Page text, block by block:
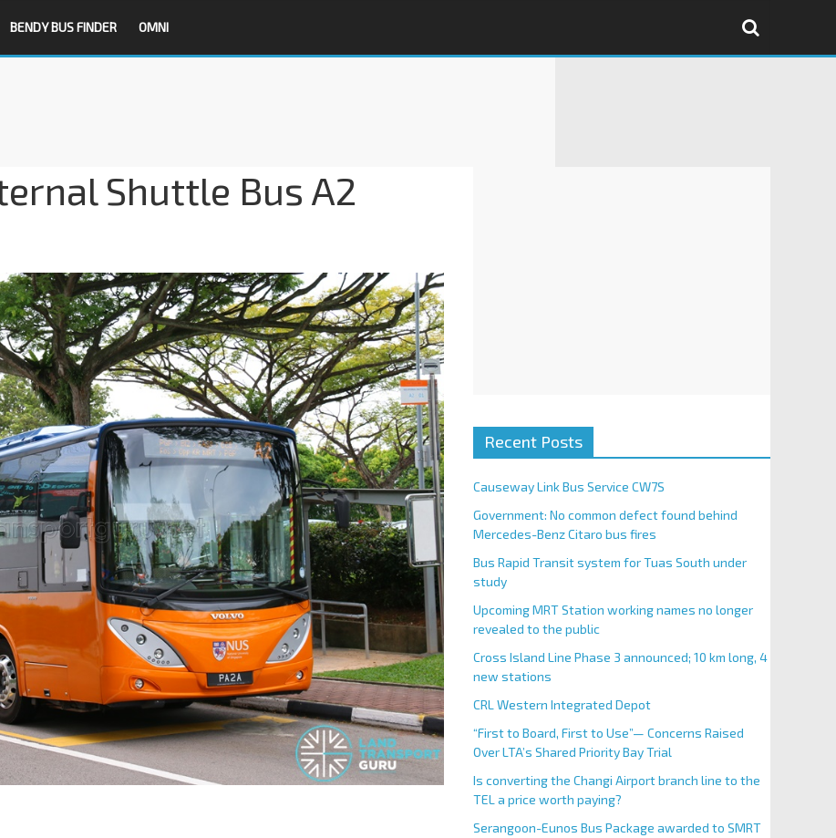
BENDY BUS FINDER OMNI
Shuttle Bus A2
Recent Posts
Causeway Link Bus Service CW7S
Government: No common defect found behind
Mercedes-Benz Citaro bus fires
Bus Rapid Transit system for Tuas South under
study
Upcoming MRT Station working names no longer
revealed to the public
Cross Island Line Phase 3 announced; 10 km long, 4
new stations
CRL Western Integrated Depot
“First to Board, First to Use”— Concerns Raised
Over LTA’s Shared Priority Bay Trial
Is converting the Changi Airport branch line to the
TEL a price worth paying?
Serangoon-Eunos Bus Package awarded to SMRT